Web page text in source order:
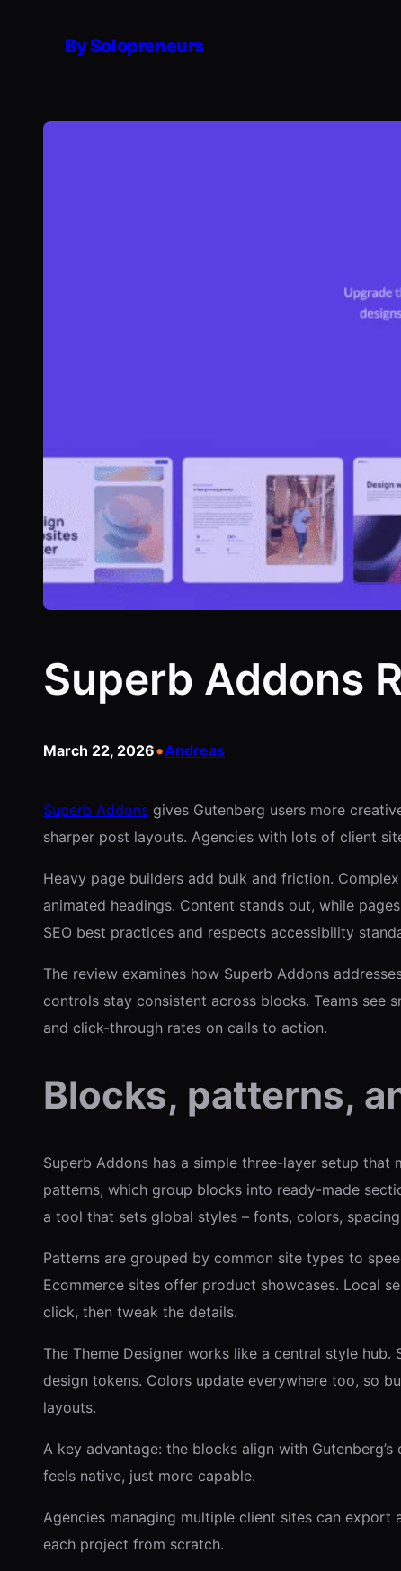
By Solopreneurs
Superb Addons
March 22, 2026•Andreas
Superb Addons gives Gutenberg users more
sharper post layouts. Agencies with lots of client
Heavy page builders add bulk and friction.
animated headings. Content stands out, while
SEO best practices and respects accessibility
The review examines how Superb Addons
controls stay consistent across blocks. Teams see
and click-through rates on calls to action.
Blocks, patterns,
Superb Addons has a simple three-layer setup
patterns, which group blocks into ready-made
a tool that sets global styles – fonts, colors,
Patterns are grouped by common site types to
Ecommerce sites offer product showcases. Local
click, then tweak the details.
The Theme Designer works like a central style
design tokens. Colors update everywhere too, so
layouts.
A key advantage: the blocks align with
feels native, just more capable.
Agencies managing multiple client sites can
each project from scratch.